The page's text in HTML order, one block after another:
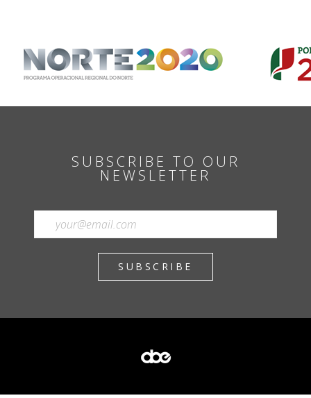
SUBSCRIBE TO OUR
NEWSLETTER
SUBSCRIBE